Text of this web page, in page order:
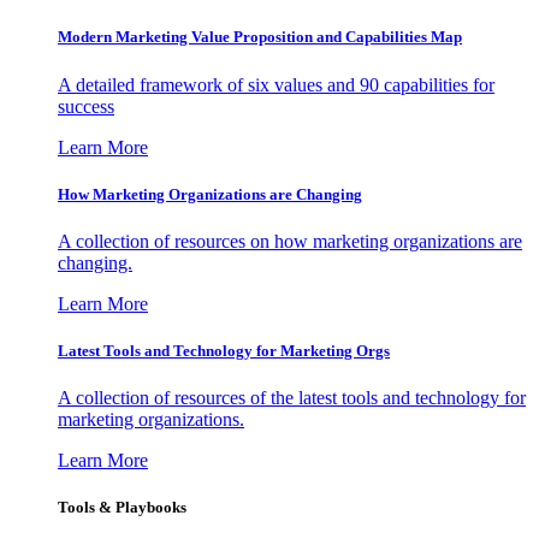
Modern Marketing Value Proposition and Capabilities Map
A detailed framework of six values and 90 capabilities for
success
Learn More
How Marketing Organizations are Changing
A collection of resources on how marketing organizations are
changing.
Learn More
Latest Tools and Technology for Marketing Orgs
A collection of resources of the latest tools and technology for
marketing organizations.
Learn More
Tools & Playbooks